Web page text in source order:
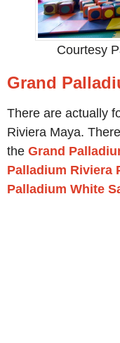
Courtesy
Grand
There are actually
Riviera Maya.
the Grand
Palladium Riviera
Palladium White